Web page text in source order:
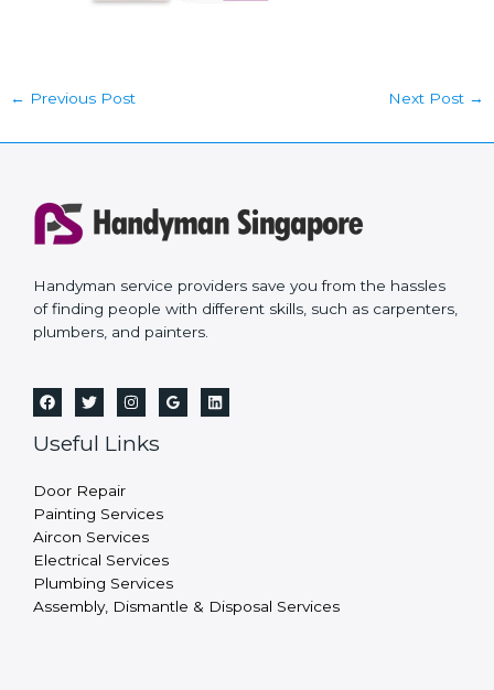
← Previous Post Next Post →
Handyman service providers save you from the hassles
of finding people with different skills, such as carpenters,
plumbers, and painters.
Useful Links
Door Repair
Painting Services
Aircon Services
Electrical Services
Plumbing Services
Assembly, Dismantle & Disposal Services